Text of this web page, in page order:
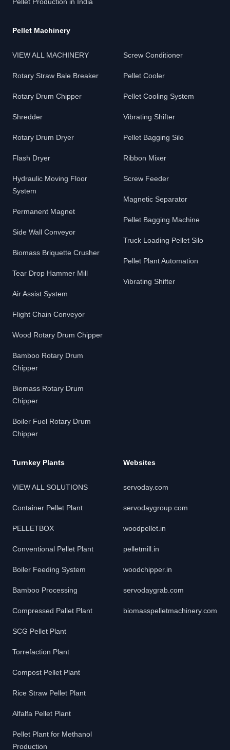
Pellet Machinery
VIEW ALL MACHINERY
Rotary Straw Bale Breaker
Rotary Drum Chipper
Shredder
Rotary Drum Dryer
Flash Dryer
Hydraulic Moving Floor
System
Permanent Magnet
Side Wall Conveyor
Biomass Briquette Crusher
Tear Drop Hammer Mill
Air Assist System
Flight Chain Conveyor
Wood Rotary Drum Chipper
Bamboo Rotary Drum
Chipper
Biomass Rotary Drum
Chipper
Boiler Fuel Rotary Drum
Chipper
Screw Conditioner
Pellet Cooler
Pellet Cooling System
Vibrating Shifter
Pellet Bagging Silo
Ribbon Mixer
Screw Feeder
Magnetic Separator
Pellet Bagging Machine
Truck Loading Pellet Silo
Pellet Plant Automation
Vibrating Shifter
Turnkey Plants
VIEW ALL SOLUTIONS
Container Pellet Plant
PELLETBOX
Conventional Pellet Plant
Boiler Feeding System
Bamboo Processing
Compressed Pallet Plant
SCG Pellet Plant
Torrefaction Plant
Compost Pellet Plant
Rice Straw Pellet Plant
Alfalfa Pellet Plant
Pellet Plant for Methanol
Production
Websites
servoday.com
servodaygroup.com
woodpellet.in
pelletmill.in
woodchipper.in
servodaygrab.com
biomasspelletmachinery.com